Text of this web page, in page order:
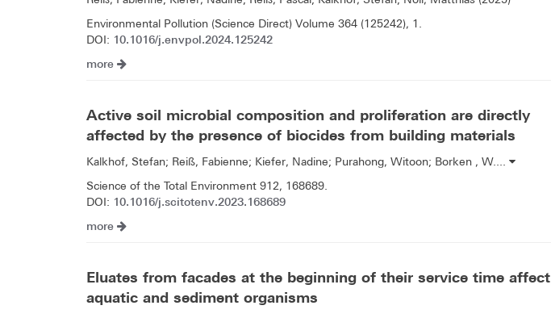
Environmental Pollution (Science Direct) Volume 364 (125242), 1.
DOI: 10.1016/j.envpol.2024.125242
more
Active soil microbial composition and proliferation are directly
affected by the presence of biocides from building materials
Kalkhof, Stefan; Reiß, Fabienne; Kiefer, Nadine; Purahong, Witoon; Borken , W....
Science of the Total Environment 912, 168689.
DOI: 10.1016/j.scitotenv.2023.168689
more
Eluates from facades at the beginning of their service time affect
aquatic and sediment organisms